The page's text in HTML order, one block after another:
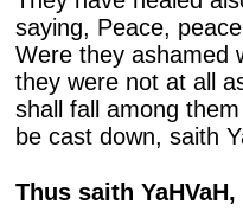
saying, Peace,
Were they ashamed
they were not at all
shall fall among
be cast down, saith
Thus saith